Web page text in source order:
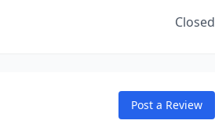
Closed
Post a Review